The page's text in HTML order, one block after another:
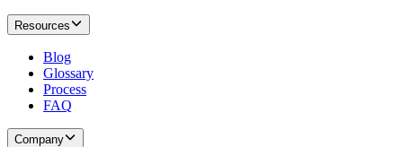
Resources
Blog
Glossary
Process
FAQ
Company